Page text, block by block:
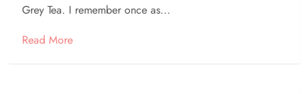
Grey Tea. I remember once as...
Read More